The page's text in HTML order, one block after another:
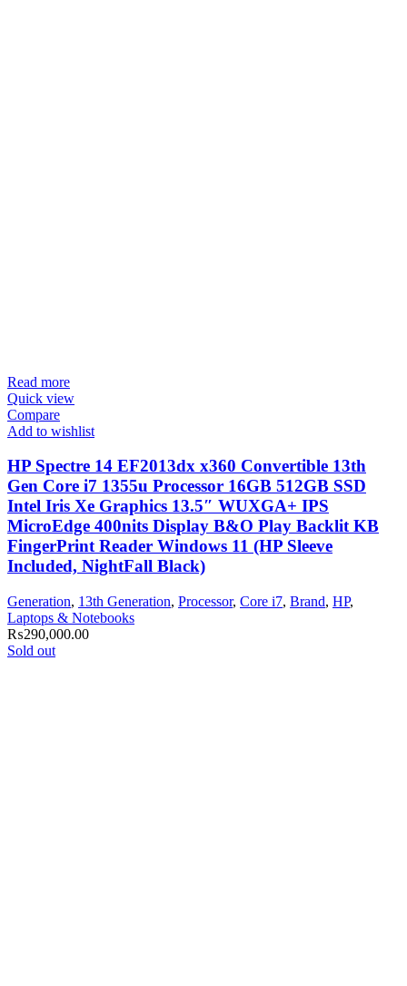
Read more
Quick view
Compare
Add to wishlist
HP Spectre 14 EF2013dx x360 Convertible 13th
Gen Core i7 1355u Processor 16GB 512GB SSD
Intel Iris Xe Graphics 13.5″ WUXGA+ IPS
MicroEdge 400nits Display B&O Play Backlit KB
FingerPrint Reader Windows 11 (HP Sleeve
Included, NightFall Black)
Generation, 13th Generation, Processor, Core i7, Brand, HP,
Laptops & Notebooks
₨290,000.00
Sold out